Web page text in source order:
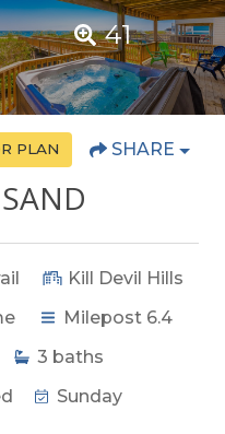
41
PLAN SHARE
Kill Devil Hills
Milepost 6.4
3 baths
Sunday